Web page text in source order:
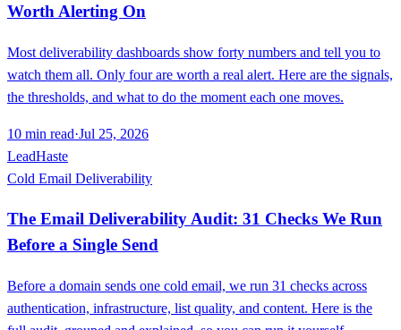
Worth Alerting On
Most deliverability dashboards show forty numbers and tell you to
watch them all. Only four are worth a real alert. Here are the signals,
the thresholds, and what to do the moment each one moves.
10 min read·Jul 25, 2026
LeadHaste
Cold Email Deliverability
The Email Deliverability Audit: 31 Checks We Run
Before a Single Send
Before a domain sends one cold email, we run 31 checks across
authentication, infrastructure, list quality, and content. Here is the